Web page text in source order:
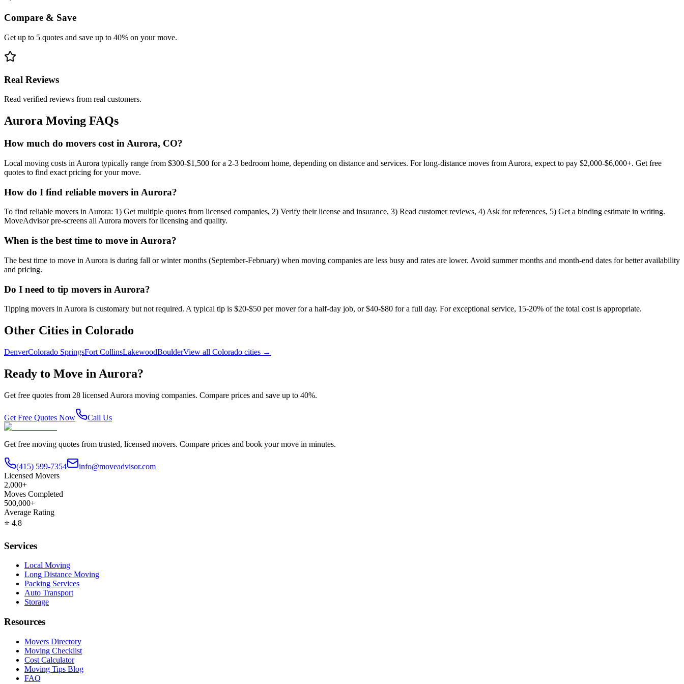
Compare & Save
Get up to 5 quotes and save up to 40% on your move.
Real Reviews
Read verified reviews from real customers.
Aurora Moving FAQs
How much do movers cost in Aurora, CO?
Local moving costs in Aurora typically range from $300-$1,500 for a 2-3 bedroom home, depending on distance and services. For long-distance moves from Aurora, expect to pay $2,000-$6,000+. Get free
quotes to find exact pricing for your move.
How do I find reliable movers in Aurora?
To find reliable movers in Aurora: 1) Get multiple quotes from licensed companies, 2) Verify their license and insurance, 3) Read customer reviews, 4) Ask for references, 5) Get a binding estimate in writing.
MoveAdvisor pre-screens all Aurora movers for licensing and quality.
When is the best time to move in Aurora?
The best time to move in Aurora is during fall or winter months (September-February) when moving companies are less busy and rates are lower. Avoid summer months and month-end dates for better availability
and pricing.
Do I need to tip movers in Aurora?
Tipping movers in Aurora is customary but not required. A typical tip is $20-$50 per mover for a half-day job, or $40-$80 for a full day. For exceptional service, 15-20% of the total cost is appropriate.
Other Cities in Colorado
DenverColorado SpringsFort CollinsLakewoodBoulderView all Colorado cities →
Ready to Move in Aurora?
Get free quotes from 28 licensed Aurora moving companies. Compare prices and save up to 40%.
Get Free Quotes Now Call Us
Get free moving quotes from trusted, licensed movers. Compare prices and book your move in minutes.
(415) 599-7354
info@moveadvisor.com
Licensed Movers
2,000+
Moves Completed
500,000+
Average Rating
⭐ 4.8
Services
Local Moving
Long Distance Moving
Packing Services
Auto Transport
Storage
Resources
Movers Directory
Moving Checklist
Cost Calculator
Moving Tips Blog
FAQ